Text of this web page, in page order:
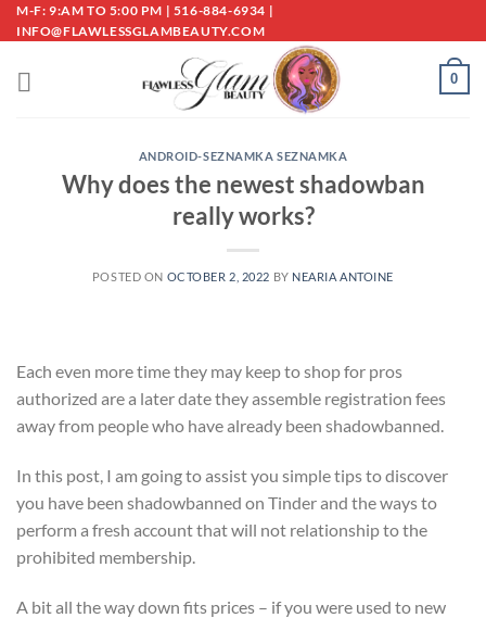
Skip
to
M-F: 9:AM TO 5:00 PM | 516-884-6934 |
INFO@FLAWLESSGLAMBEAUTY.COM
0
ANDROID-SEZNAMKA SEZNAMKA
Why does the newest shadowban
really works?
POSTED ON OCTOBER 2, 2022 BY NEARIA ANTOINE
Each even more time they may keep to shop for pros
authorized are a later date they assemble registration fees
away from people who have already been shadowbanned.
In this post, I am going to assist you simple tips to discover
you have been shadowbanned on Tinder and the ways to
perform a fresh account that will not relationship to the
prohibited membership.
A bit all the way down fits prices – if you were used to new